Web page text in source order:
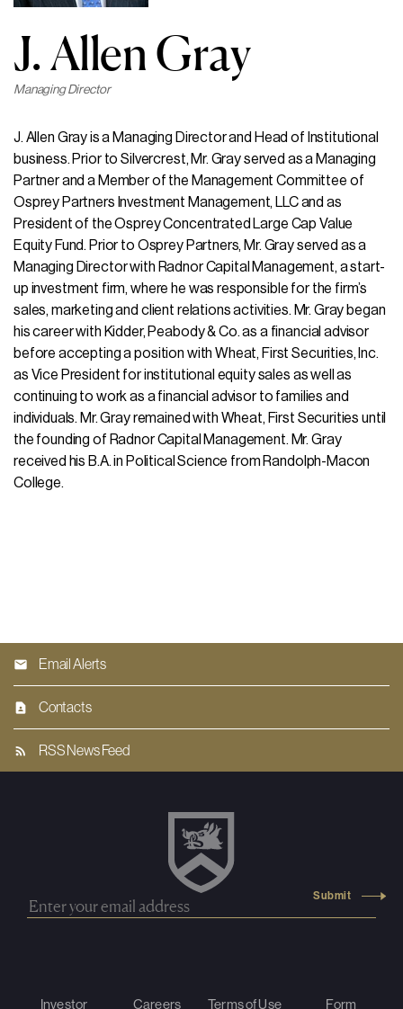
J. Allen Gray
Managing Director
J. Allen Gray is a Managing Director and Head of Institutional
business. Prior to Silvercrest, Mr. Gray served as a Managing
Partner and a Member of the Management Committee of
Osprey Partners Investment Management, LLC and as
President of the Osprey Concentrated Large Cap Value
Equity Fund. Prior to Osprey Partners, Mr. Gray served as a
Managing Director with Radnor Capital Management, a start-
up investment firm, where he was responsible for the firm’s
sales, marketing and client relations activities. Mr. Gray began
his career with Kidder, Peabody & Co. as a financial advisor
before accepting a position with Wheat, First Securities, Inc.
as Vice President for institutional equity sales as well as
continuing to work as a financial advisor to families and
individuals. Mr. Gray remained with Wheat, First Securities until
the founding of Radnor Capital Management. Mr. Gray
received his B.A. in Political Science from Randolph-Macon
College.
Email Alerts
Contacts
RSS News Feed
Investor Careers Terms of Use Form